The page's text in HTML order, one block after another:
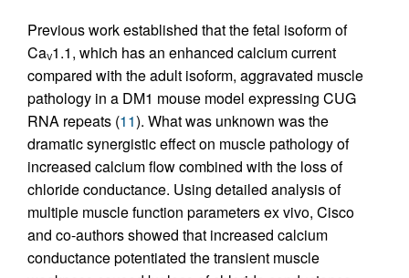
Previous work established that the fetal isoform of
CaV1.1, which has an enhanced calcium current
compared with the adult isoform, aggravated muscle
pathology in a DM1 mouse model expressing CUG
RNA repeats (11). What was unknown was the
dramatic synergistic effect on muscle pathology of
increased calcium flow combined with the loss of
chloride conductance. Using detailed analysis of
multiple muscle function parameters ex vivo, Cisco
and co-authors showed that increased calcium
conductance potentiated the transient muscle